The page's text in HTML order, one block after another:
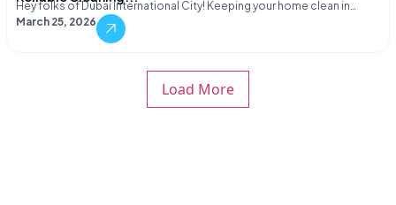
Hey folks of Dubai International City! Keeping your home clean in…
March 25, 2026
Load More